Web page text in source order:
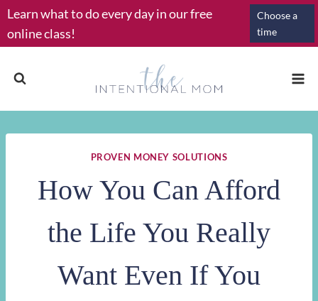
Skip
to
content
Learn what to do every day in our free
online class!
Choose a
time
PROVEN MONEY SOLUTIONS
How You Can Afford
the Life You Really
Want Even If You